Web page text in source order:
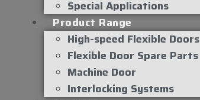
Special Applications
Product Range
High-speed Flexible Doors
Flexible Door Spare Parts
Machine Door
Interlocking Systems